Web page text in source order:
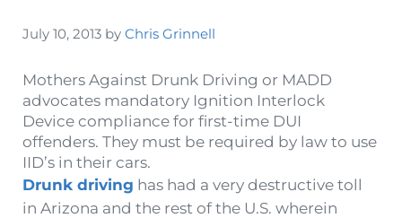
July 10, 2013 by Chris Grinnell
Mothers Against Drunk Driving or MADD
advocates mandatory Ignition Interlock
Device compliance for first-time DUI
offenders. They must be required by law to use
IID’s in their cars.
Drunk driving has had a very destructive toll
in Arizona and the rest of the U.S. wherein